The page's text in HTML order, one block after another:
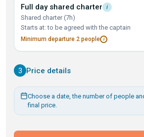
Full day shared charter i
Shared charter (7h)
Starts at: to be agreed with the captain
Minimum departure 2 people i
3 Price details
Choose a date, the number of people
final price.